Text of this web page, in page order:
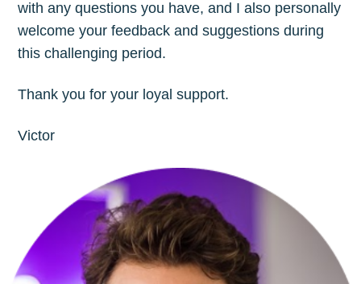
with any questions you have, and I also personally
welcome your feedback and suggestions during
this challenging period.
Thank you for your loyal support.
Victor
Subscribe to
The Plum
Blog